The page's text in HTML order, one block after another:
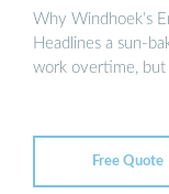
Why Windhoek’s
Headlines a sun-
work overtime, but
Free Quote